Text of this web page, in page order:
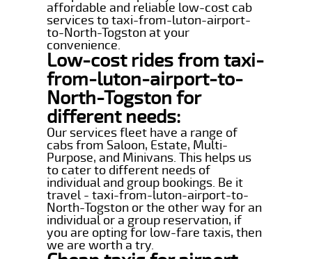
affordable and reliable low-cost cab
services to taxi-from-luton-airport-
to-North-Togston at your
convenience.
Low-cost rides from taxi-
from-luton-airport-to-
North-Togston for
different needs:
Our services fleet have a range of
cabs from Saloon, Estate, Multi-
Purpose, and Minivans. This helps us
to cater to different needs of
individual and group bookings. Be it
travel - taxi-from-luton-airport-to-
North-Togston or the other way for an
individual or a group reservation, if
you are opting for low-fare taxis, then
we are worth a try.